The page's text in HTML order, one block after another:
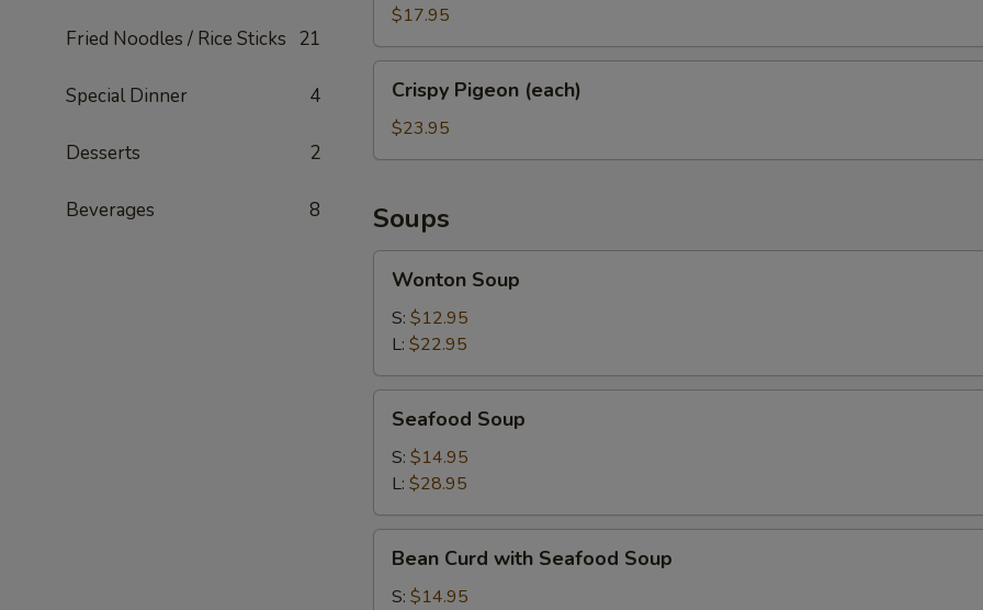
Fried Noodles / Rice Sticks 21
Special Dinner 4
Desserts 2
Beverages 8
Pork
Intestine
$17.95
Pigeon
(each)
Crispy Pigeon (each)
$23.95
Soups
Soup
Wonton Soup
S: $12.95
L: $22.95
Soup
Seafood Soup
S: $14.95
L: $28.95
Curd
with
Bean Curd with Seafood Soup
S: $14.95